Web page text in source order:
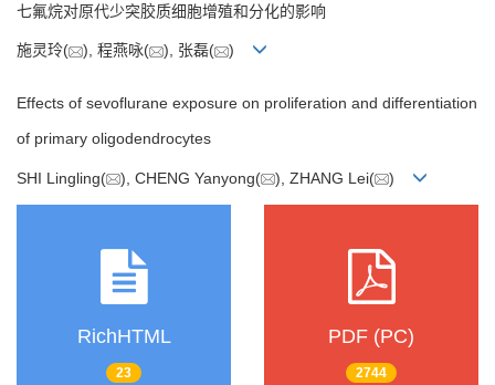
七氟烷对原代少突胶质细胞增殖和分化的影响
施灵玲( ), 程燕咏( ), 张磊( )
Effects of sevoflurane exposure on proliferation and differentiation
of primary oligodendrocytes
SHI Lingling( ), CHENG Yanyong( ), ZHANG Lei( )
RichHTML
23
PDF (PC)
2744